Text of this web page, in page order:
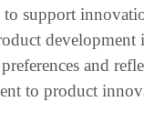
support
development
and
to product